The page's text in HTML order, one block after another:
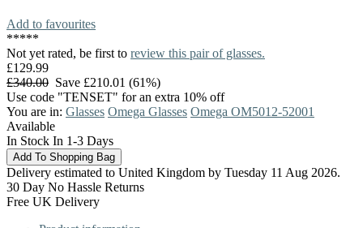
Add to favourites
*****
Not yet rated, be first to review this pair of glasses.
£129.99
£340.00 Save £210.01 (61%)
Use code "TENSET" for an extra 10% off
You are in: Glasses Omega Glasses Omega OM5012-52001
Available
In Stock In 1-3 Days
Delivery estimated to United Kingdom by Tuesday 11 Aug 2026.
30 Day No Hassle Returns
Free UK Delivery